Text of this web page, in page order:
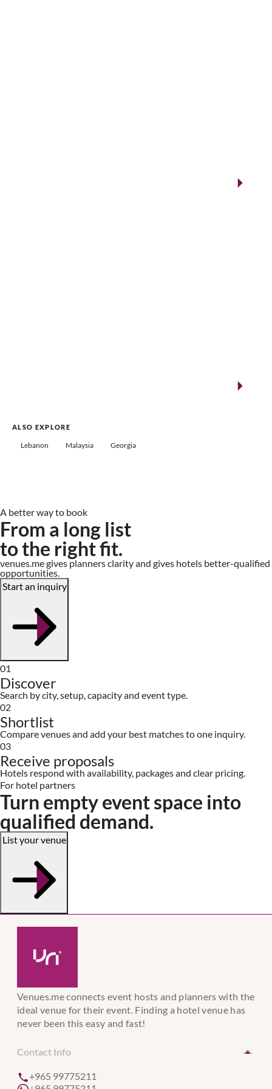
ALSO EXPLORE
Lebanon Malaysia Georgia
A better way to book
From a long list
to the right fit.
venues.me gives planners clarity and gives hotels better-qualified
opportunities.
Start an inquiry
01
Discover
Search by city, setup, capacity and event type.
02
Shortlist
Compare venues and add your best matches to one inquiry.
03
Receive proposals
Hotels respond with availability, packages and clear pricing.
For hotel partners
Turn empty event space into
qualified demand.
List your venue
Venues.me connects event hosts and planners with the
ideal venue for their event. Finding a hotel venue has
never been this easy and fast!
Contact Info
+965 99775211